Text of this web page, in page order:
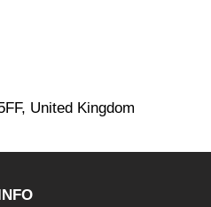
United Kingdom